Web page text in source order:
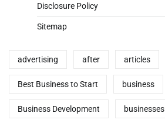
Disclosure Policy
Sitemap
advertising after articles
Best Business to Start business
Business Development businesses